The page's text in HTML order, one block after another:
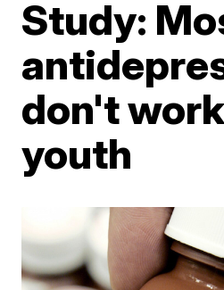
Study:
don't
youth